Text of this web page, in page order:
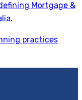
Mortgage &
practices